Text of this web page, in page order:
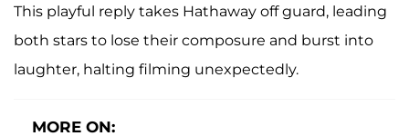
This playful reply takes Hathaway off guard, leading
both stars to lose their composure and burst into
laughter, halting filming unexpectedly.
MORE ON: